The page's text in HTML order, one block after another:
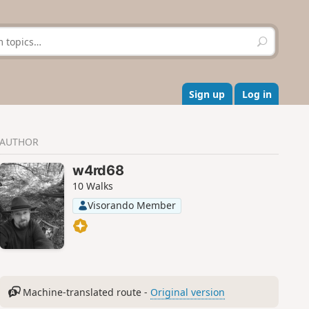
S
e
r
c
h
Sign up Log in
AUTHOR
w4rd68
10 Walks
Visorando Member
Machine-translated route - Original version